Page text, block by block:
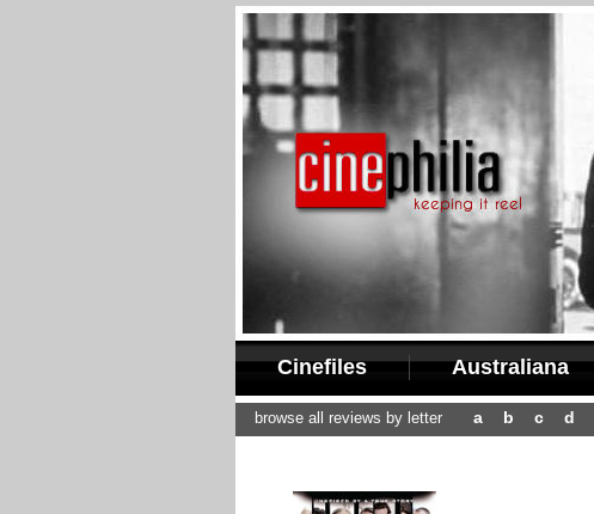
Cinefiles Australiana
browse all reviews by letter a b c d